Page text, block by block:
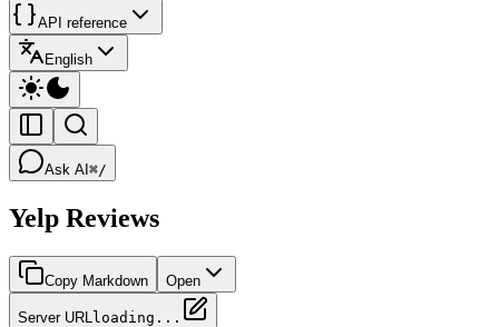
API reference
English
Ask AI ⌘/
Yelp Reviews
Copy Markdown Open
Server URL loading...